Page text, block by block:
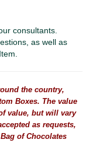
consultants.
as well as
the country,
Boxes. The value
value, but will vary
as requests,
of Chocolates